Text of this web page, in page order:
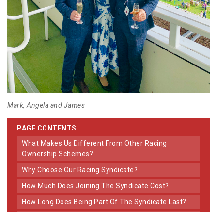
Mark, Angela and James
PAGE CONTENTS
What Makes Us Different From Other Racing
Ownership Schemes?
Why Choose Our Racing Syndicate?
How Much Does Joining The Syndicate Cost?
How Long Does Being Part Of The Syndicate Last?